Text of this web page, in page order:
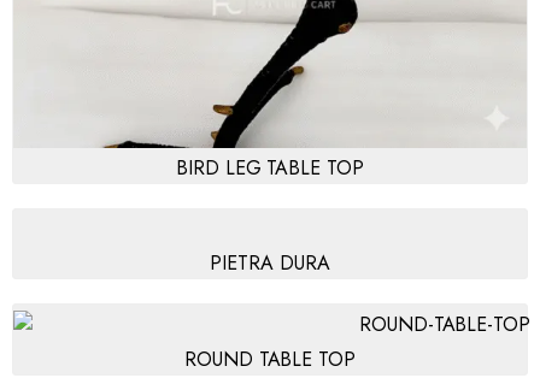
BIRD LEG TABLE TOP
PIETRA DURA
ROUND TABLE TOP